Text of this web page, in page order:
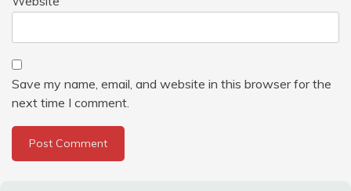
Save my name, email, and website in this browser for the
next time I comment.